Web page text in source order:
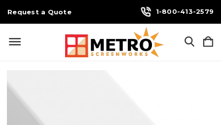
Request a Quote 1-800-413-2579